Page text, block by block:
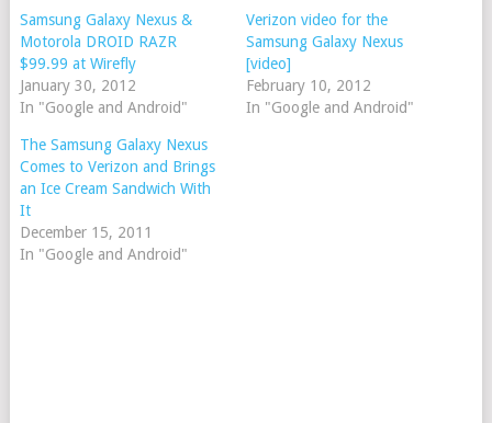
Samsung Galaxy Nexus &
Motorola DROID RAZR
$99.99 at Wirefly
January 30, 2012
In "Google and Android"
Verizon video for the
Samsung Galaxy Nexus
[video]
February 10, 2012
In "Google and Android"
The Samsung Galaxy Nexus
Comes to Verizon and Brings
an Ice Cream Sandwich With
It
December 15, 2011
In "Google and Android"